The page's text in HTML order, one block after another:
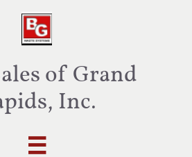
of Grand
Inc.
